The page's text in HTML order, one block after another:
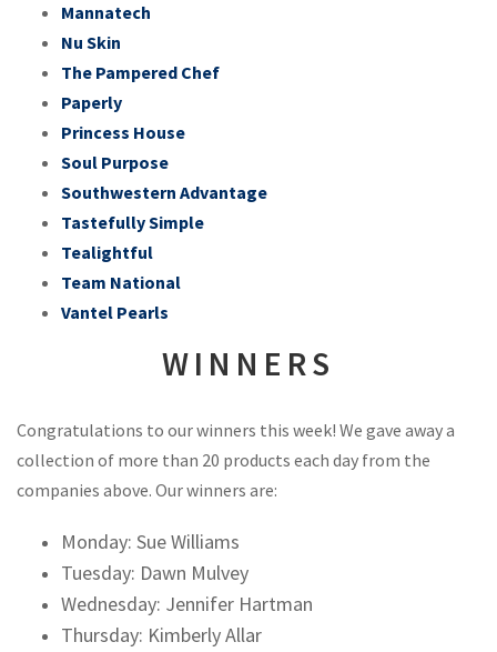
Mannatech
Nu Skin
The Pampered Chef
Paperly
Princess House
Soul Purpose
Southwestern Advantage
Tastefully Simple
Tealightful
Team National
Vantel Pearls
WINNERS
Congratulations to our winners this week! We gave away a
collection of more than 20 products each day from the
companies above. Our winners are:
Monday: Sue Williams
Tuesday: Dawn Mulvey
Wednesday: Jennifer Hartman
Thursday: Kimberly Allar